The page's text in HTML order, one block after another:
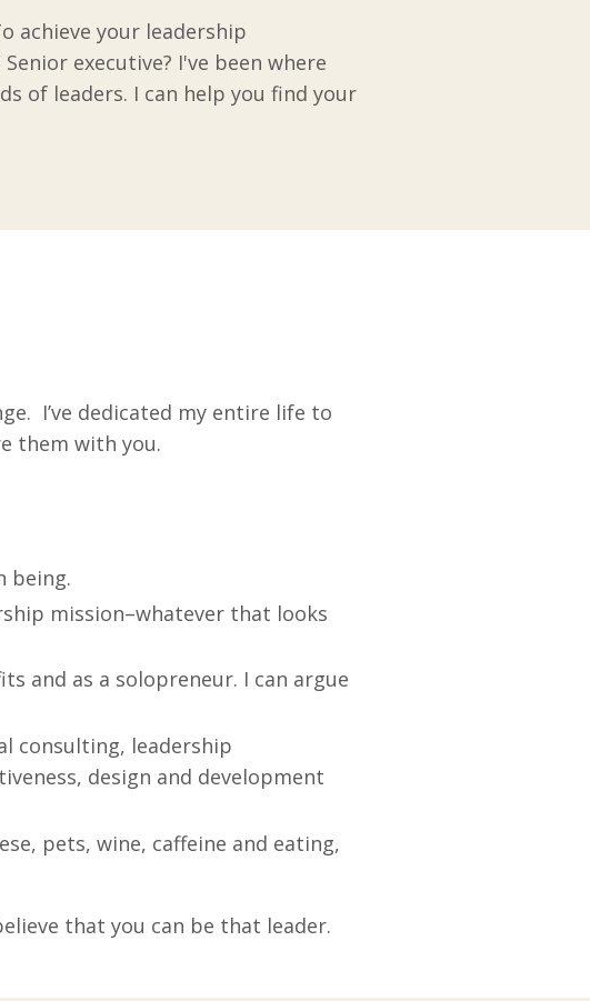
achieve your leadership
executive? I've been where
of leaders. I can help you find your
I’ve dedicated my entire life to
them with you.
being.
mission–whatever that looks
and as a solopreneur. I can argue
consulting, leadership
design and development
pets, wine, caffeine and eating,
that you can be that leader.